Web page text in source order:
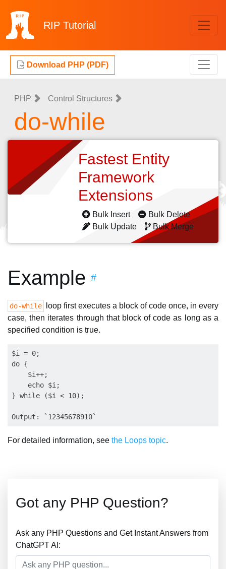
RIP Tutorial
Download PHP (PDF)
PHP Control Structures
do-while
Fastest Entity
Framework
Extensions
Bulk Insert
Bulk Delete
Bulk Update
Bulk Merge
Example #
do-while
loop first executes a block of code once, in every
case, then iterates through that block of code as long as a
specified condition is true.
$i = 0;
do {
    $i++;
    echo $i;
} while ($i < 10);
For detailed information, see the Loops topic.
Got any PHP Question?
Ask any PHP Questions and Get Instant Answers from
ChatGPT AI: